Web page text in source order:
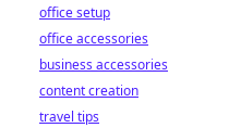
office setup
office accessories
business accessories
content creation
travel tips